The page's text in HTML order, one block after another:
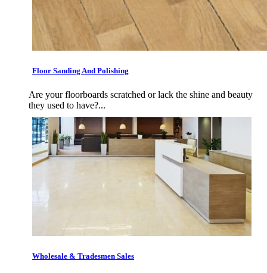
Floor Sanding And Polishing
Are your floorboards scratched or lack the shine and beauty
they used to have?...
Wholesale & Tradesmen Sales